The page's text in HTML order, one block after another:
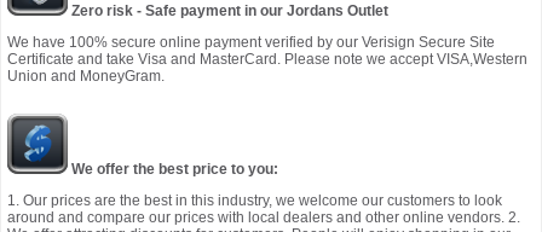
Zero risk - Safe payment in our Jordans Outlet
We have 100% secure online payment verified by our Verisign Secure Site
Certificate and take Visa and MasterCard. Please note we accept VISA,Western
Union and MoneyGram.
We offer the best price to you:
1. Our prices are the best in this industry, we welcome our customers to look
around and compare our prices with local dealers and other online vendors. 2.